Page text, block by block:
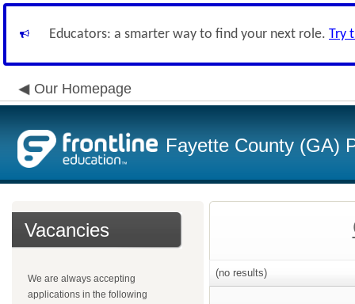
Educators: a smarter way to find your next role. Try
Our Homepage
Fayette County (GA)
Vacancies
We are always accepting
applications in the following
(no results)